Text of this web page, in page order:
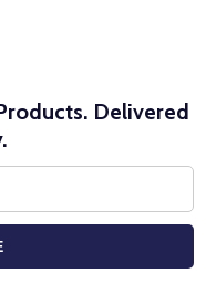
Delivered